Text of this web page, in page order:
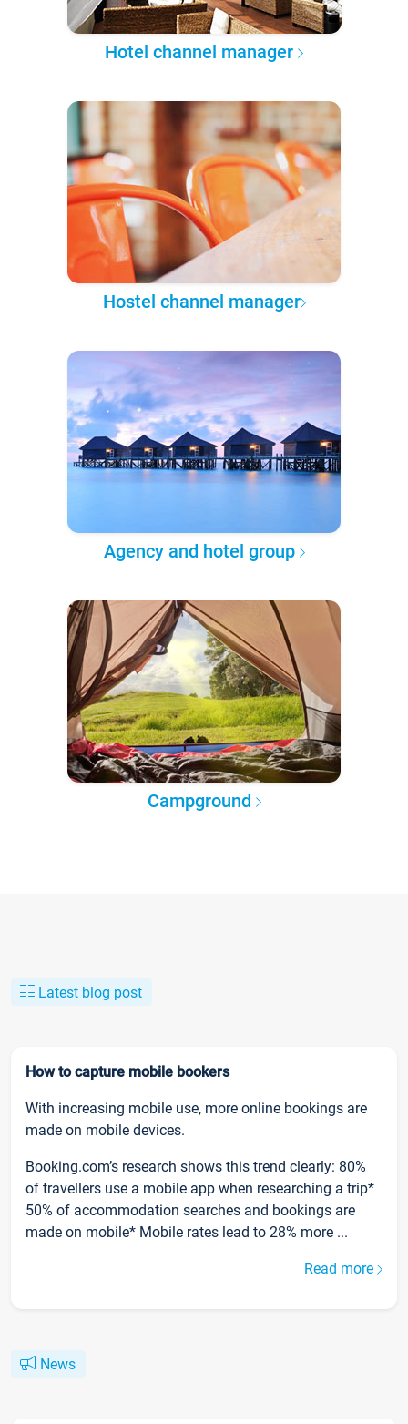
Hotel channel manager
Hostel channel manager
Agency and hotel group
Campground
Latest blog post
How to capture mobile bookers
With increasing mobile use, more online bookings are
made on mobile devices.
Booking.com’s research shows this trend clearly: 80%
of travellers use a mobile app when researching a trip*
50% of accommodation searches and bookings are
made on mobile* Mobile rates lead to 28% more ...
Read more
News